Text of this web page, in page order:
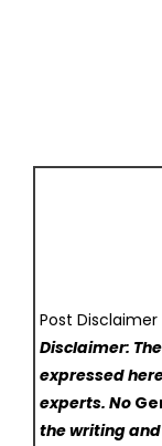
Post Disclaimer
Disclaimer:
expressed
experts. No
the writing